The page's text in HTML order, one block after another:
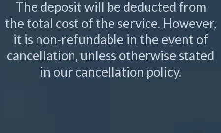
The deposit will be deducted from
the total cost of the service. However,
it is non-refundable in the event of
cancellation, unless otherwise stated
in our cancellation policy.